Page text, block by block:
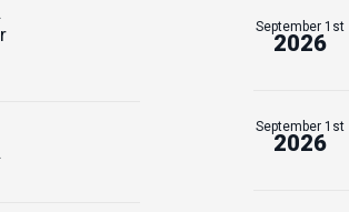
September 1st
2026
September 1st
2026